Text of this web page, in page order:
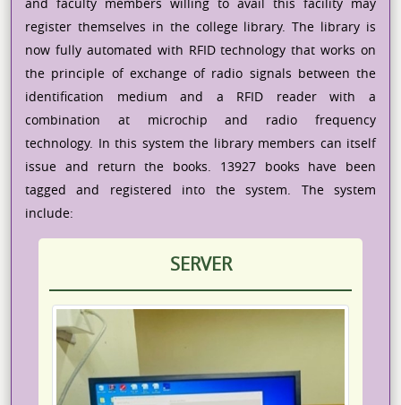
register themselves in the college library. The library is
now fully automated with RFID technology that works on
the principle of exchange of radio signals between the
identification medium and a RFID reader with a
combination at microchip and radio frequency
technology. In this system the library members can itself
issue and return the books. 13927 books have been
tagged and registered into the system. The system
include:
SERVER